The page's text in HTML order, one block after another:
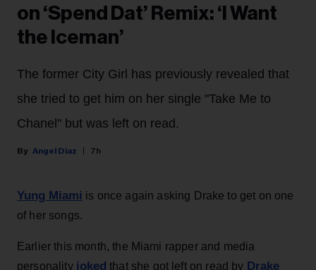
on ‘Spend Dat’ Remix: ‘I Want
the Iceman’
The former City Girl has previously revealed that
she tried to get him on her single "Take Me to
Chanel" but was left on read.
Angel Diaz 7h
Yung Miami is once again asking Drake to get on one
of her songs.
Earlier this month, the Miami rapper and media
personality joked that she got left on read by Drake